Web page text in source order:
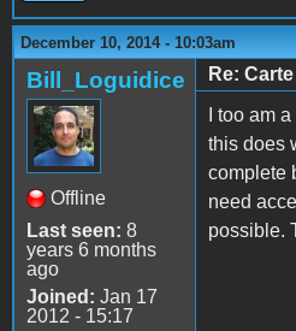
December 10, 2014 - 10:03am
Bill_Loguidice
Offline
Last seen: 8
years 6 months
ago
Joined: Jan 17
2012 - 15:17
Re:
I too am
this does
complete
need
possible.